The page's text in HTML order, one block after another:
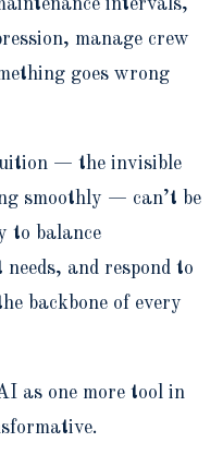
intervals,
manage crew
goes wrong
— the invisible
smoothly — can’t be
to balance
and respond to
backbone of every
as one more tool in